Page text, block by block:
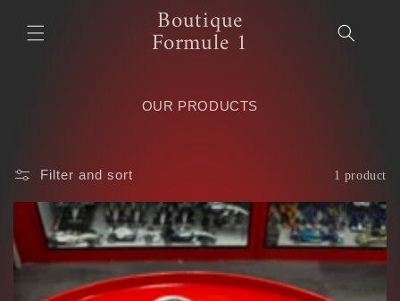
content
Boutique
Formule 1
OUR PRODUCTS
Filter and sort 1 product